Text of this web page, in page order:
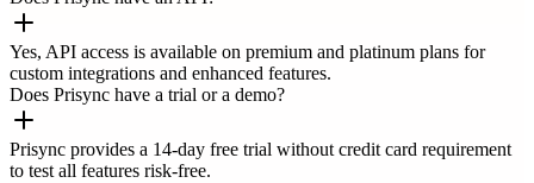
Yes, API access is available on premium and platinum plans for
custom integrations and enhanced features.
Does Prisync have a trial or a demo?
Prisync provides a 14-day free trial without credit card requirement
to test all features risk-free.